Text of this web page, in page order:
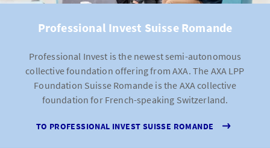
Professional Invest Suisse Romande
Professional Invest is the newest semi-autonomous
collective foundation offering from AXA. The AXA LPP
Foundation Suisse Romande is the AXA collective
foundation for French-speaking Switzerland.
TO PROFESSIONAL INVEST SUISSE ROMANDE